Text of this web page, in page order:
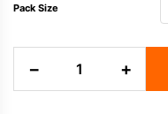
Pack Size
−
Razz
+